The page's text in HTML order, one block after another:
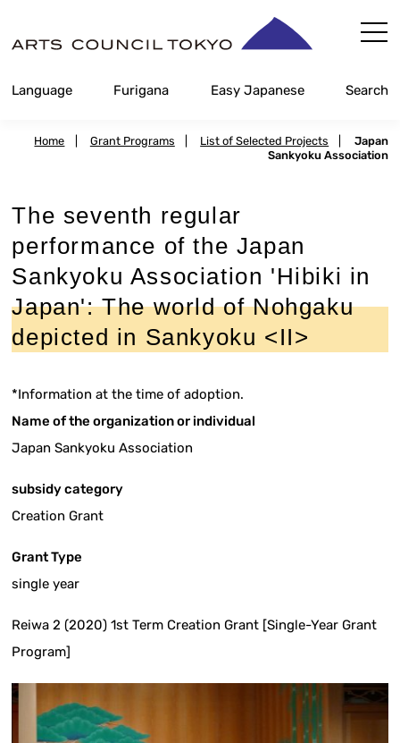
Content
Language Furigana Easy Japanese Search
Home Grant Programs List of Selected Projects
Japan
Sankyoku Association
The seventh regular
performance of the Japan
Sankyoku Association 'Hibiki in
Japan': The world of Nohgaku
depicted in Sankyoku <II>
*Information at the time of adoption.
Name of the organization or individual
Japan Sankyoku Association
subsidy category
Creation Grant
Grant Type
single year
Reiwa 2 (2020) 1st Term Creation Grant [Single-Year Grant
Program]